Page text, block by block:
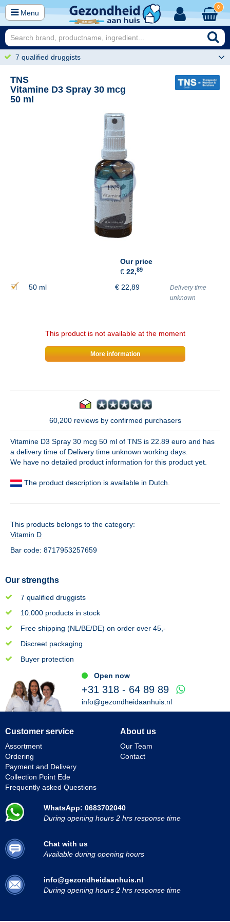
Menu
0
7 qualified druggists
TNS
Vitamine D3 Spray 30 mcg
50 ml
Our price
€ 22,89
50 ml € 22,89
Delivery time
unknown
This product is not available at the moment
More information
60,200 reviews by confirmed purchasers
Vitamine D3 Spray 30 mcg 50 ml of TNS is 22.89 euro and has
a delivery time of Delivery time unknown working days.
We have no detailed product information for this product yet.
The product description is available in Dutch
This products belongs to the category:
Vitamin D
Bar code: 8717953257659
Our strengths
7 qualified druggists
10.000 products in stock
Free shipping (NL/BE/DE) on order over 45,-
Discreet packaging
Buyer protection
Open now
+31 318 - 64 89 89
info@gezondheidaanhuis.nl
Customer service
Assortment
Ordering
Payment and Delivery
Collection Point Ede
Frequently asked Questions
About us
Our Team
Contact
WhatsApp: 0683702040
During opening hours 2 hrs response time
Chat with us
Available during opening hours
info@gezondheidaanhuis.nl
During opening hours 2 hrs response time